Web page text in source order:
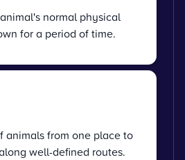
normal physical
for a period of time.
animals from one place to
well-defined routes.